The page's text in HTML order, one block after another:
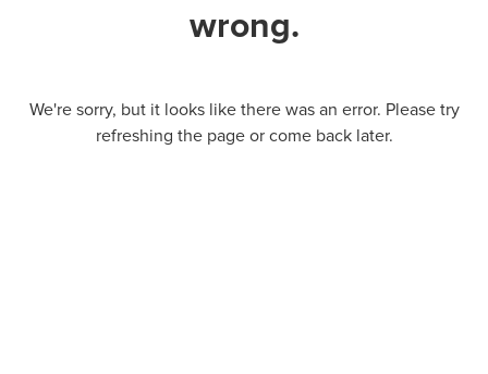
wrong.
We're sorry, but it looks like there was an error. Please try
refreshing the page or come back later.